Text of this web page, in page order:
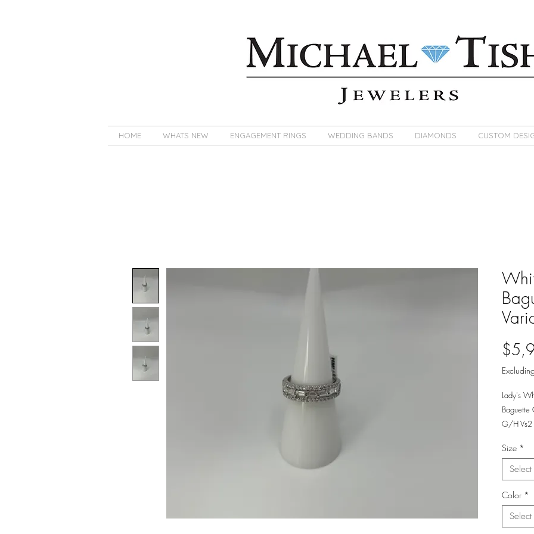
HOME WHATS NEW ENGAGEMENT RINGS WEDDING BANDS DIAMONDS CUSTOM
Lady's
Baguette
G/H Vs2
Size *
Select
Color *
Select